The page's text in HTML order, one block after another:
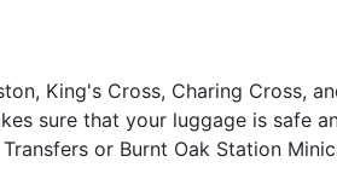
King's Cross, Charing Cross,
sure that your luggage is safe
or Burnt Oak Station